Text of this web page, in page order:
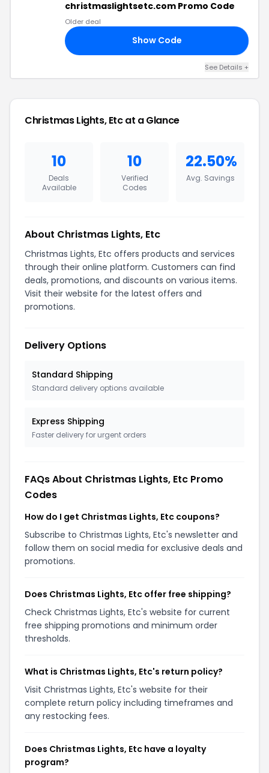
christmaslightsetc.com Promo Code
Older deal
Show Code
See Details +
Christmas Lights, Etc at a Glance
10
Deals
Available
10
Verified
Codes
22.50%
Avg. Savings
About Christmas Lights, Etc
Christmas Lights, Etc offers products and services
through their online platform. Customers can find
deals, promotions, and discounts on various items.
Visit their website for the latest offers and
promotions.
Delivery Options
Standard Shipping
Standard delivery options available
Express Shipping
Faster delivery for urgent orders
FAQs About Christmas Lights, Etc Promo
Codes
How do I get Christmas Lights, Etc coupons?
Subscribe to Christmas Lights, Etc's newsletter and
follow them on social media for exclusive deals and
promotions.
Does Christmas Lights, Etc offer free shipping?
Check Christmas Lights, Etc's website for current
free shipping promotions and minimum order
thresholds.
What is Christmas Lights, Etc's return policy?
Visit Christmas Lights, Etc's website for their
complete return policy including timeframes and
any restocking fees.
Does Christmas Lights, Etc have a loyalty
program?